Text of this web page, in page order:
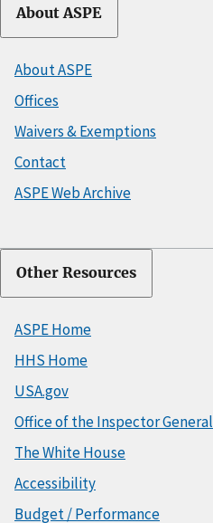
About ASPE
About ASPE
Offices
Waivers & Exemptions
Contact
ASPE Web Archive
Other Resources
ASPE Home
HHS Home
USA.gov
Office of the Inspector General
The White House
Accessibility
Budget / Performance